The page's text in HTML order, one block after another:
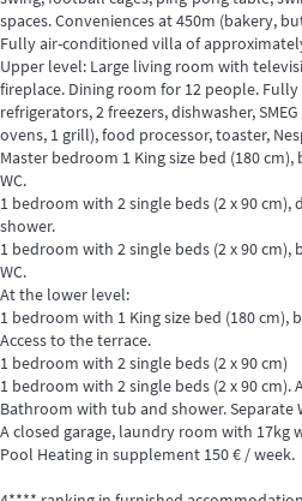
spaces. Conveniences at 450m (bakery,
Fully air-conditioned villa of
Upper level: Large living room with
fireplace. Dining room for 12 people.
refrigerators, 2 freezers, dishwasher,
ovens, 1 grill), food processor, toaster,
Master bedroom 1 King size bed (180
WC.
1 bedroom with 2 single beds (2 x 90
shower.
1 bedroom with 2 single beds (2 x 90
WC.
At the lower level:
1 bedroom with 1 King size bed (180 cm),
Access to the terrace.
1 bedroom with 2 single beds (2 x 90 cm)
1 bedroom with 2 single beds (2 x 90 cm).
Bathroom with tub and shower. Separate
A closed garage, laundry room with 17kg
Pool Heating in supplement 150 € / week.